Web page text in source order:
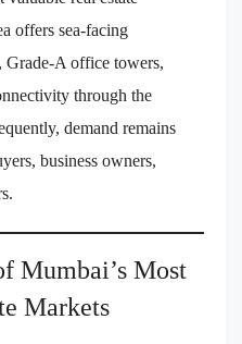
offers sea-facing
Grade-A office towers,
through the
demand remains
business owners,
Mumbai’s Most
Markets